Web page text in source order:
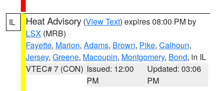
IL Heat Advisory (View Text) expires 08:00 PM by
LSX (MRB)
Fayette, Marion, Adams, Brown, Pike, Calhoun,
Jersey, Greene, Macoupin, Montgomery, Bond, in IL
VTEC# 7 (CON) Issued: 12:00
PM
Updated: 03:06
PM